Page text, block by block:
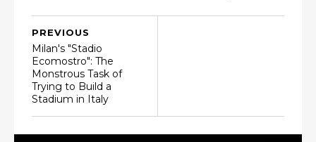
PREVIOUS
Milan's "Stadio
Ecomostro": The
Monstrous Task of
Trying to Build a
Stadium in Italy